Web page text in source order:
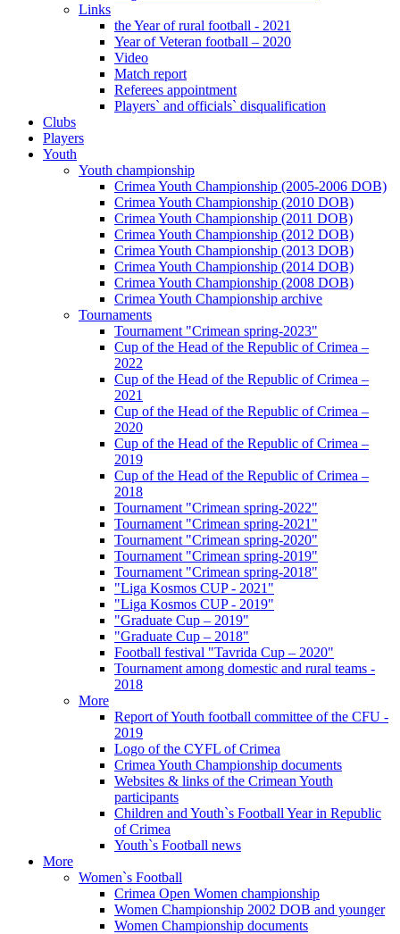
Links
the Year of rural football - 2021
Year of Veteran football – 2020
Video
Match report
Referees appointment
Players` and officials` disqualification
Clubs
Players
Youth
Youth championship
Crimea Youth Championship (2005-2006 DOB)
Crimea Youth Championship (2010 DOB)
Crimea Youth Championship (2011 DOB)
Crimea Youth Championship (2012 DOB)
Crimea Youth Championship (2013 DOB)
Crimea Youth Championship (2014 DOB)
Crimea Youth Championship (2008 DOB)
Crimea Youth Championship archive
Tournaments
Tournament "Crimean spring-2023"
Cup of the Head of the Republic of Crimea –
2022
Cup of the Head of the Republic of Crimea –
2021
Cup of the Head of the Republic of Crimea –
2020
Cup of the Head of the Republic of Crimea –
2019
Cup of the Head of the Republic of Crimea –
2018
Tournament "Crimean spring-2022"
Tournament "Crimean spring-2021"
Tournament "Crimean spring-2020"
Tournament "Crimean spring-2019"
Tournament "Crimean spring-2018"
"Liga Kosmos CUP - 2021"
"Liga Kosmos CUP - 2019"
"Graduate Cup – 2019"
"Graduate Cup – 2018"
Football festival "Tavrida Cup – 2020"
Tournament among domestic and rural teams -
2018
More
Report of Youth football committee of the CFU -
2019
Logo of the CYFL of Crimea
Crimea Youth Championship documents
Websites & links of the Crimean Youth
participants
Children and Youth`s Football Year in Republic
of Crimea
Youth`s Football news
More
Women`s Football
Crimea Open Women championship
Women Championship 2002 DOB and younger
Women Championship documents